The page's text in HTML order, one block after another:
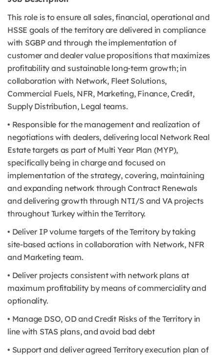
This role is to ensure all sales, financial, operational and
HSSE goals of the territory are delivered in compliance
with SGBP and through the implementation of
customer and dealer value propositions that maximizes
profitability and sustainable long-term growth; in
collaboration with Network, Fleet Solutions,
Commercial Fuels, NFR, Marketing, Finance, Credit,
Supply Distribution, Legal teams.
• Responsible for the management and realization of
negotiations with dealers, delivering local Network Real
Estate targets as part of Multi Year Plan (MYP),
specifically being in charge and focused on
implementation of the strategy, covering, maintaining
and expanding network through Contract Renewals
and delivering growth through NTI/S and VA projects
throughout Turkey within the Territory.
• Deliver IP volume targets of the Territory by taking
site-based actions in collaboration with Network, NFR
and Marketing team.
• Deliver projects consistent with network plans at
maximum profitability by means of commerciality and
optionality.
• Manage DSO, OD and Credit Risks of the Territory in
line with STAS plans, and avoid bad debt
• Support and deliver agreed Territory execution plan of